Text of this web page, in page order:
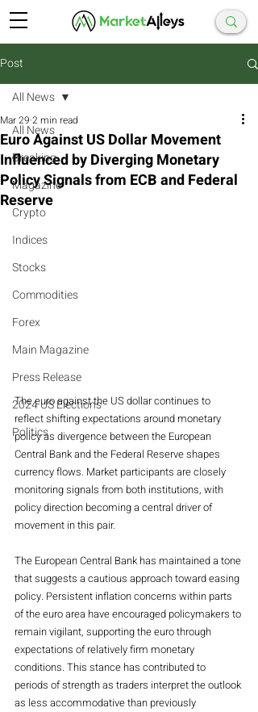
Post
All News
Breaking
Magazine
Crypto
Indices
Stocks
Commodities
Forex
Main Magazine
Press Release
2024 US Elections
Politics
All News
Euro Against US Dollar Movement
Influenced by Diverging Monetary
Policy Signals from ECB and Federal
Reserve
Mar 29 2 min read
The euro against the US dollar continues to
reflect shifting expectations around monetary
policy as divergence between the European
Central Bank and the Federal Reserve shapes
currency flows. Market participants are closely
monitoring signals from both institutions, with
policy direction becoming a central driver of
movement in this pair.
The European Central Bank has maintained a tone
that suggests a cautious approach toward easing
policy. Persistent inflation concerns within parts
of the euro area have encouraged policymakers to
remain vigilant, supporting the euro through
expectations of relatively firm monetary
conditions. This stance has contributed to
periods of strength as traders interpret the outlook
as less accommodative than previously